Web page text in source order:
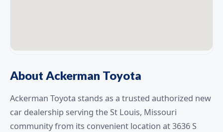
About Ackerman Toyota
Ackerman Toyota stands as a trusted authorized new
car dealership serving the St Louis, Missouri
community from its convenient location at 3636 S